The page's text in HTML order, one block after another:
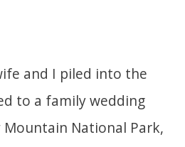
and I piled into the
to a family wedding
Mountain National Park,